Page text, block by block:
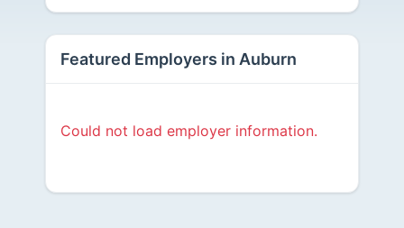
Featured Employers in Auburn
Could not load employer information.